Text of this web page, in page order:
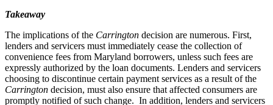
Takeaway
The implications of the Carrington decision are numerous. First,
lenders and servicers must immediately cease the collection of
convenience fees from Maryland borrowers, unless such fees are
expressly authorized by the loan documents. Lenders and servicers
choosing to discontinue certain payment services as a result of the
Carrington decision, must also ensure that affected consumers are
promptly notified of such change. In addition, lenders and servicers